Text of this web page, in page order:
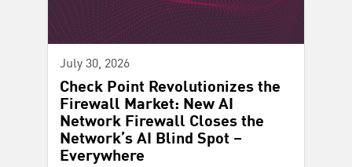
July 30, 2026
Check Point Revolutionizes the
Firewall Market: New AI
Network Firewall Closes the
Network’s AI Blind Spot –
Everywhere